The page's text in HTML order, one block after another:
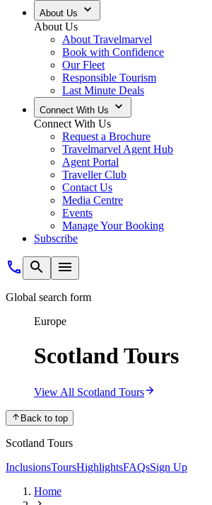
About Us
About Us
About Travelmarvel
Book with Confidence
Our Fleet
Responsible Tourism
Last Minute Deals
Connect With Us
Connect With Us
Request a Brochure
Travelmarvel Agent Hub
Agent Portal
Traveller Club
Contact Us
Media Centre
Events
Manage Your Booking
Subscribe
Global search form
Europe
Scotland Tours
View All Scotland Tours
Back to top
Scotland Tours
InclusionsToursHighlightsFAQsSign Up
Home